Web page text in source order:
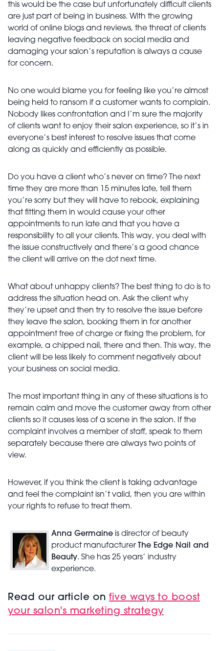
this would be the case but unfortunately difficult clients
are just part of being in business. With the growing
world of online blogs and reviews, the threat of clients
leaving negative feedback on social media and
damaging your salon’s reputation is always a cause
for concern.
No one would blame you for feeling like you’re almost
being held to ransom if a customer wants to complain.
Nobody likes confrontation and I’m sure the majority
of clients want to enjoy their salon experience, so it’s in
everyone’s best interest to resolve issues that come
along as quickly and efficiently as possible.
Do you have a client who’s never on time? The next
time they are more than 15 minutes late, tell them
you’re sorry but they will have to rebook, explaining
that fitting them in would cause your other
appointments to run late and that you have a
responsibility to all your clients. This way, you deal with
the issue constructively and there’s a good chance
the client will arrive on the dot next time.
What about unhappy clients? The best thing to do is to
address the situation head on. Ask the client why
they’re upset and then try to resolve the issue before
they leave the salon, booking them in for another
appointment free of charge or fixing the problem, for
example, a chipped nail, there and then. This way, the
client will be less likely to comment negatively about
your business on social media.
The most important thing in any of these situations is to
remain calm and move the customer away from other
clients so it causes less of a scene in the salon. If the
complaint involves a member of staff, speak to them
separately because there are always two points of
view.
However, if you think the client is taking advantage
and feel the complaint isn’t valid, then you are within
your rights to refuse to treat them.
Anna Germaine is director of beauty
product manufacturer The Edge Nail and
Beauty. She has 25 years’ industry
experience.
Read our article on five ways to boost
your salon's marketing strategy